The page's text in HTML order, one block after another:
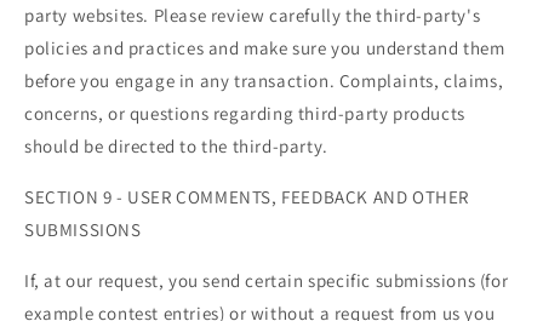
party websites. Please review carefully the third-party's
policies and practices and make sure you understand them
before you engage in any transaction. Complaints, claims,
concerns, or questions regarding third-party products
should be directed to the third-party.
SECTION 9 - USER COMMENTS, FEEDBACK AND OTHER
SUBMISSIONS
If, at our request, you send certain specific submissions (for
example contest entries) or without a request from us you